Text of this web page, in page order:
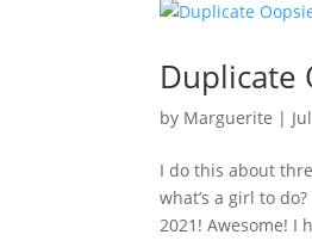
Duplicate
by Marguerite |
I do this about
what’s a girl to
2021! Awesome! I